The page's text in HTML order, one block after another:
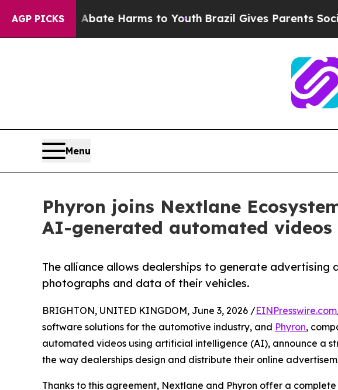
AGP PICKS
to Abate Harms to Youth Brazil Gives Parents Social
Menu
Phyron joins Nextlane
AI-generated automated videos
The alliance allows dealerships to generate advertising
photographs and data of their vehicles.
BRIGHTON, UNITED KINGDOM, June 3, 2026 /EINPresswire.com
software solutions for the automotive industry, and Phyron,
automated videos using artificial intelligence (AI), announce a
the way dealerships design and distribute their online
Thanks to this agreement, Nextlane and Phyron offer a